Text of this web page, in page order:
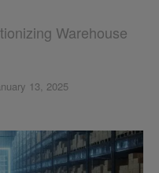
Warehouse
13, 2025